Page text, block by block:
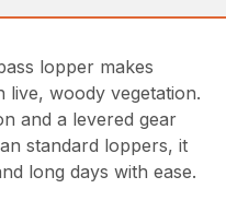
lopper makes
woody vegetation.
and a levered gear
standard loppers, it
long days with ease.